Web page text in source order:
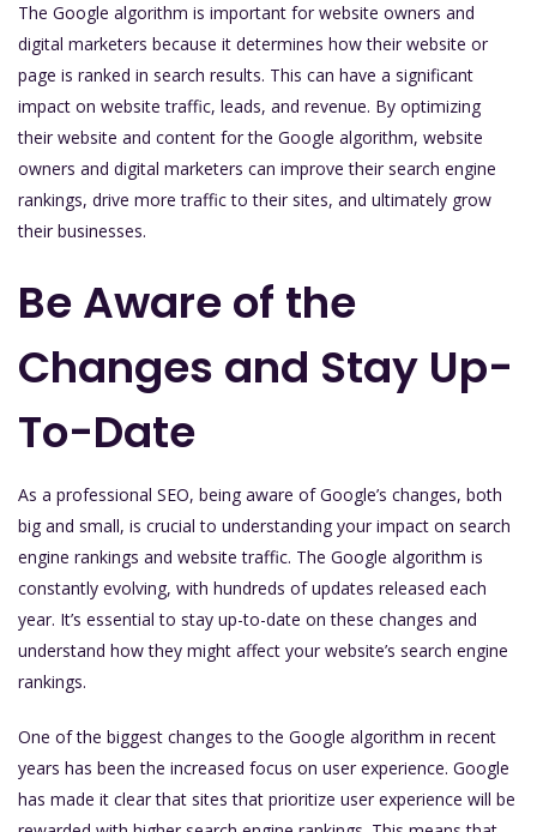
The Google algorithm is important for website owners and
digital marketers because it determines how their website or
page is ranked in search results. This can have a significant
impact on website traffic, leads, and revenue. By optimizing
their website and content for the Google algorithm, website
owners and digital marketers can improve their search engine
rankings, drive more traffic to their sites, and ultimately grow
their businesses.
Be Aware of the
Changes and Stay Up-
To-Date
As a professional SEO, being aware of Google’s changes, both
big and small, is crucial to understanding your impact on search
engine rankings and website traffic. The Google algorithm is
constantly evolving, with hundreds of updates released each
year. It’s essential to stay up-to-date on these changes and
understand how they might affect your website’s search engine
rankings.
One of the biggest changes to the Google algorithm in recent
years has been the increased focus on user experience. Google
has made it clear that sites that prioritize user experience will be